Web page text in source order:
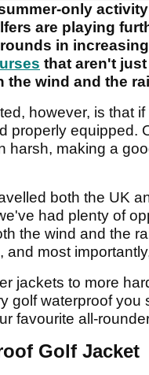
only
are playing
in
that aren't
the wind and the
however, is that
properly equipped.
harsh, making a
both the UK
had plenty of
the wind and the
and most
jackets to more
golf waterproof
favourite all-
Golf Jacket